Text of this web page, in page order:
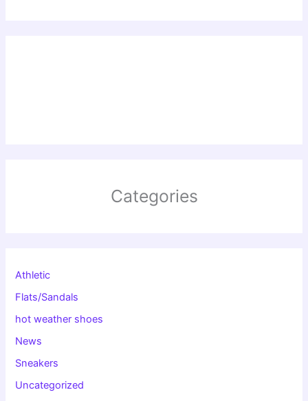
Categories
Athletic
Flats/Sandals
hot weather shoes
News
Sneakers
Uncategorized